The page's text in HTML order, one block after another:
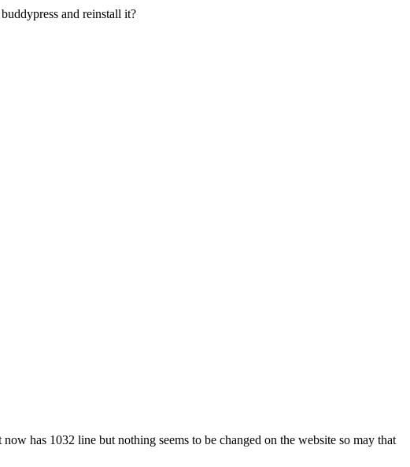
and reinstall it?
has 1032 line but nothing seems to be changed on the website so may that